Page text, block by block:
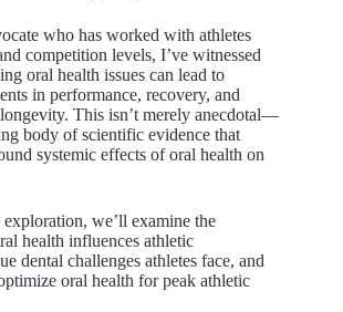
who has worked with athletes
competition levels, I’ve witnessed
oral health issues can lead to
in performance, recovery, and
This isn’t merely anecdotal—
body of scientific evidence that
systemic effects of oral health on
we’ll examine the
health influences athletic
dental challenges athletes face, and
oral health for peak athletic